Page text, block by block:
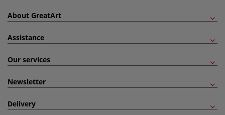
About GreatArt
Assistance
Our services
Newsletter
Delivery